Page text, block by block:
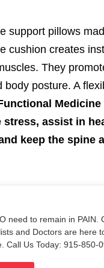
support pillows
cushion creates
They
posture. A
assist in
keep the spine
need to remain in PAIN.
and Doctors are here
Call Us Today: 915-850-